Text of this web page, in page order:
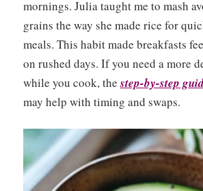
mornings. Julia taught me to mash
grains the way she made rice for
meals. This habit made breakfasts
on rushed days. If you need a more
while you cook, thestep-by-step
may help with timing and swaps.